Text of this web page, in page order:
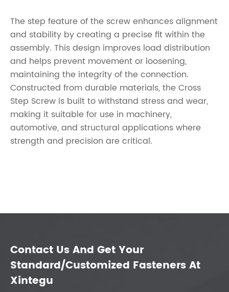
The step feature of the screw enhances alignment
and stability by creating a precise fit within the
assembly. This design improves load distribution
and helps prevent movement or loosening,
maintaining the integrity of the connection.
Constructed from durable materials, the Cross
Step Screw is built to withstand stress and wear,
making it suitable for use in machinery,
automotive, and structural applications where
strength and precision are critical.
Contact Us And Get Your
Standard/Customized Fasteners At
Xintegu